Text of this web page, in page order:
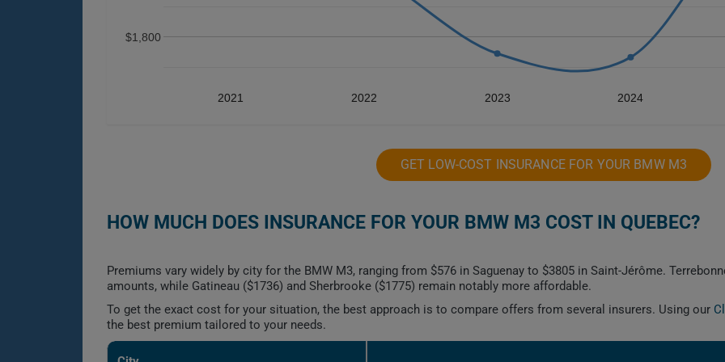
2021 2022 2023 2024
$1,800
GET LOW-COST INSURANCE FOR YOUR BMW M3
HOW MUCH DOES INSURANCE FOR YOUR BMW M3 COST IN QUEBEC?
Premiums vary widely by city for the BMW M3, ranging from $576 in Saguenay to $3805 in Saint-Jérôme.
amounts, while Gatineau ($1736) and Sherbrooke ($1775) remain notably more affordable.
To get the exact cost for your situation, the best approach is to compare offers from several insurers. Using our
the best premium tailored to your needs.